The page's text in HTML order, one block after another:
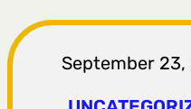
t
r
September 23,